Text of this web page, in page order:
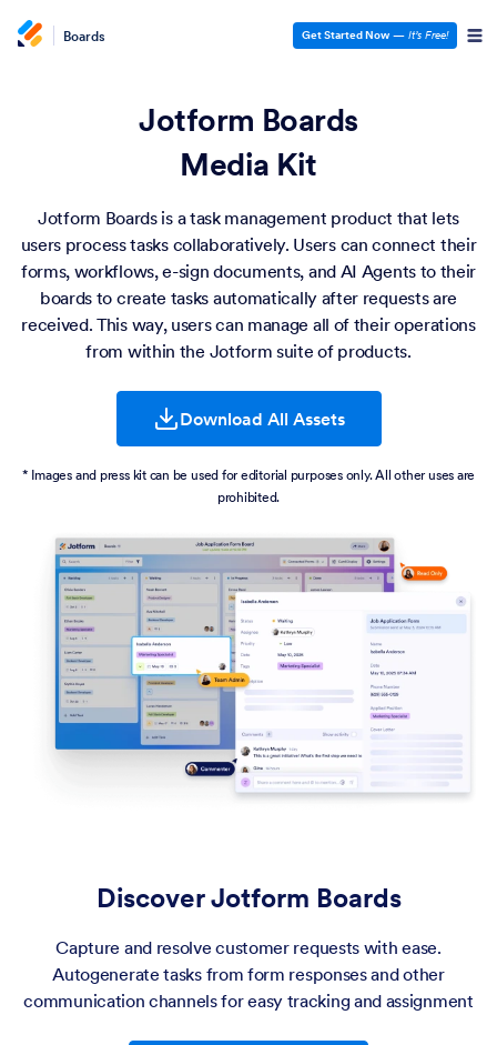
Boards Get Started Now — It’s Free!
Jotform Boards
Media Kit
Jotform Boards is a task management product that lets
users process tasks collaboratively. Users can connect their
forms, workflows, e-sign documents, and AI Agents to their
boards to create tasks automatically after requests are
received. This way, users can manage all of their operations
from within the Jotform suite of products.
Download All Assets
* Images and press kit can be used for editorial purposes only. All other uses are
prohibited.
Discover Jotform Boards
Capture and resolve customer requests with ease.
Autogenerate tasks from form responses and other
communication channels for easy tracking and assignment